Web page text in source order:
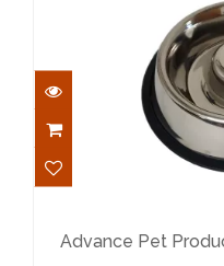
Advance Pet